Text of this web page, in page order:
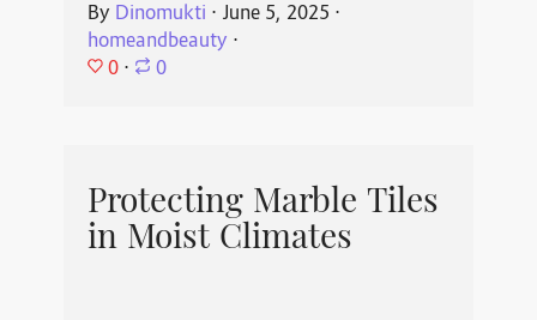
By Dinomukti ⋅ June 5, 2025 ⋅
homeandbeauty ⋅
0 ⋅ 0
Protecting Marble Tiles
in Moist Climates